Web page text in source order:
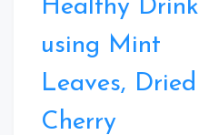
Healthy Drink
using Mint
Leaves, Dried
Cherry